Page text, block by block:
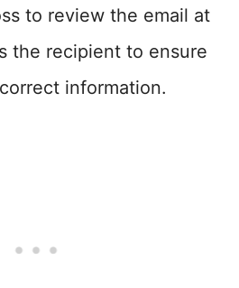
to review the email at
the recipient to ensure
information.